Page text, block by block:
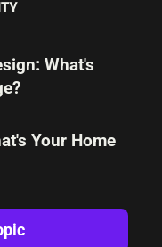
What's
Your Home